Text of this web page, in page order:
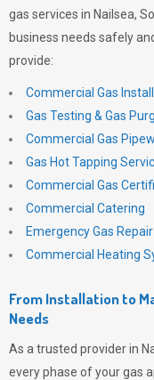
gas services in Nailsea,
business needs safely
provide:
Commercial Gas
Gas Testing & Gas
Commercial Gas
Gas Hot Tapping
Commercial Gas
Commercial Catering
Emergency Gas Repair
Commercial Heating
From Installation to
Needs
As a trusted provider in
every phase of your gas